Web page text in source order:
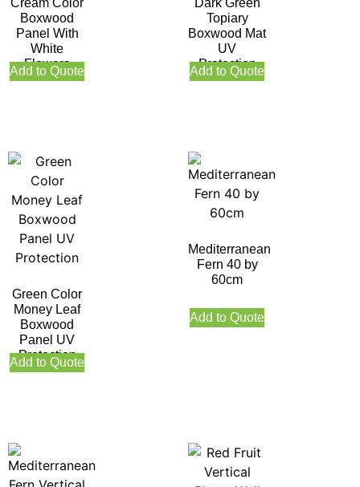
Cream Color
Boxwood
Panel With
White
Flowers
Add to Quote
Dark Green
Topiary
Boxwood Mat
UV
Protection
Add to Quote
Green Color
Money Leaf
Boxwood
Panel UV
Protection
Add to Quote
Mediterranean
Fern 40 by
60cm
Add to Quote